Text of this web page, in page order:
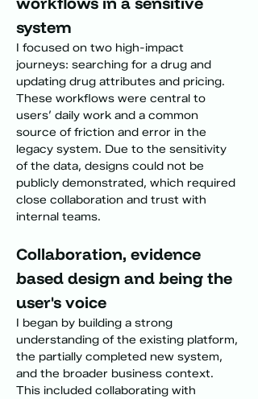
system
I focused on two high-impact
journeys: searching for a drug and
updating drug attributes and pricing.
These workflows were central to
users’ daily work and a common
source of friction and error in the
legacy system. Due to the sensitivity
of the data, designs could not be
publicly demonstrated, which required
close collaboration and trust with
internal teams.
Collaboration, evidence
based design and being the
user's voice
I began by building a strong
understanding of the existing platform,
the partially completed new system,
and the broader business context.
This included collaborating with